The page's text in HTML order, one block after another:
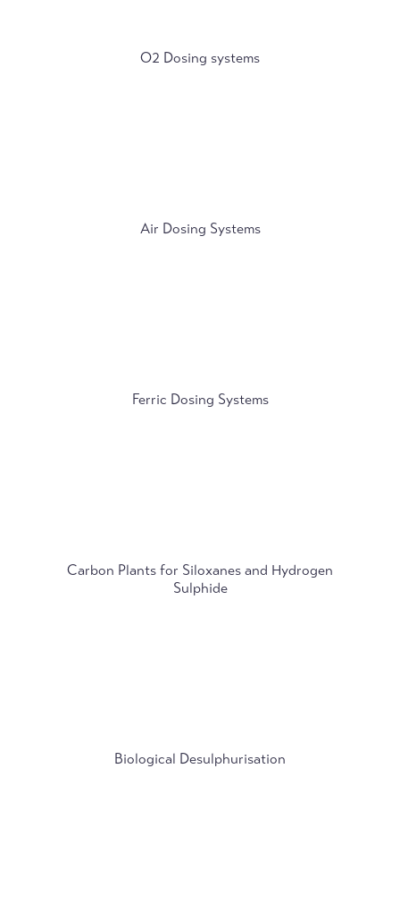
O2 Dosing systems
Air Dosing Systems
Ferric Dosing Systems
Carbon Plants for Siloxanes and Hydrogen
Sulphide
Biological Desulphurisation